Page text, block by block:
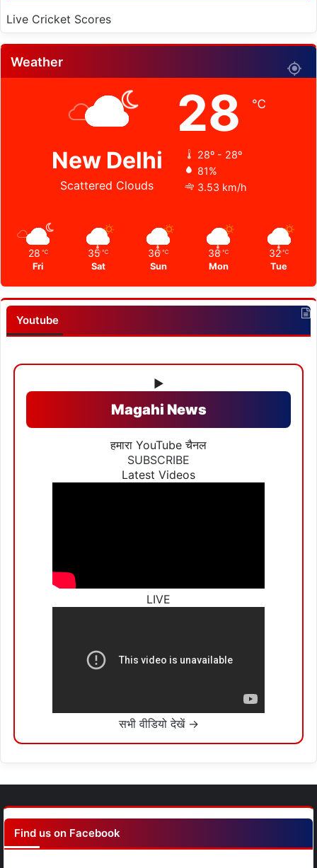
Live Cricket Scores
Weather
New Delhi
Scattered Clouds
28 ℃
28º - 28º
81%
3.53 km/h
28 ℃
Fri
35 ℃
Sat
36 ℃
Sun
38 ℃
Mon
32 ℃
Tue
Youtube
▶
Magahi News
हमारा YouTube चैनल
SUBSCRIBE
Latest Videos
LIVE
सभी वीडियो देखें →
Find us on Facebook